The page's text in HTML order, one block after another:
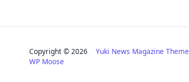
Copyright © 2026Yuki News Magazine Theme
WP Moose